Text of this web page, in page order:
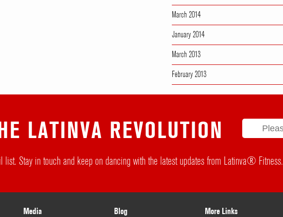
March 2014
January 2014
March 2013
February 2013
LATINVA REVOLUTION
list. Stay in touch and keep on dancing with the latest updates from Latinva® Fitness.
Media Blog More Links